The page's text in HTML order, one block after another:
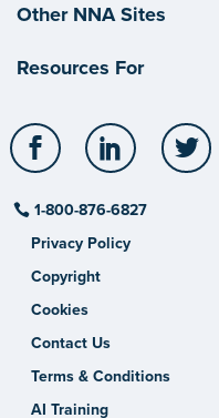
Other NNA Sites
Resources For
Facebook LinkedIn
1-800-876-6827
Privacy Policy
Copyright
Cookies
Contact Us
Terms & Conditions
AI Training